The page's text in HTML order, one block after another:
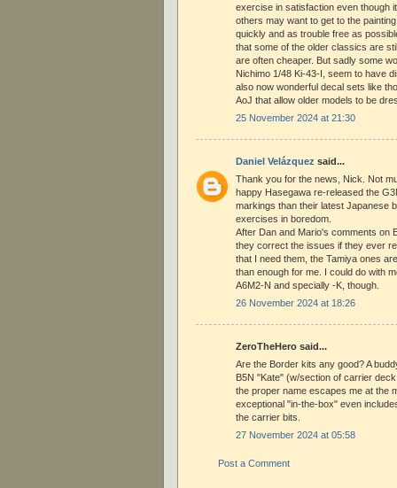
exercise in satisfaction even though
others may want to get to the
quickly and as trouble free as
that some of the older classics are
are often cheaper. But sadly some
Nichimo 1/48 Ki-43-I, seem to have
also now wonderful decal sets like
AoJ that allow older models to be
25 November 2024 at 21:30
Daniel Velázquez said...
Thank you for the news, Nick. Not
happy Hasegawa re-released the
markings than their latest Japanese
exercises in boredom.
After Dan and Mario's comments on
they correct the issues if they ever
that I need them, the Tamiya ones
than enough for me. I could do with
A6M2-N and specially -K, though.
26 November 2024 at 18:26
ZeroTheHero said...
Are the Border kits any good? A
B5N "Kate" (w/section of carrier
the proper name escapes me at the
exceptional "in-the-box" even
the carrier bits.
27 November 2024 at 05:58
Post a Comment